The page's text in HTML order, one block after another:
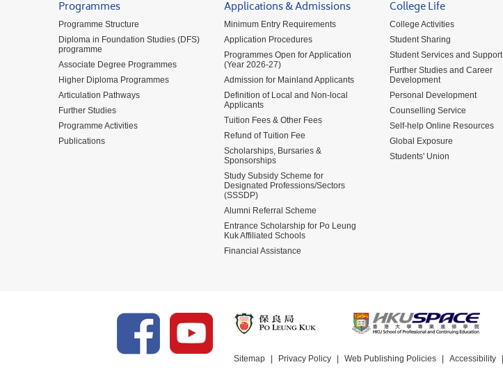
Programmes
Programme Structure
Diploma in Foundation Studies (DFS)
programme
Associate Degree Programmes
Higher Diploma Programmes
Articulation Pathways
Further Studies
Programme Activities
Publications
Applications & Admissions
Minimum Entry Requirements
Application Procedures
Programmes Open for Application
(Year 2026-27)
Admission for Mainland Applicants
Definition of Local and Non-local
Applicants
Tuition Fees & Other Fees
Refund of Tuition Fee
Scholarships, Bursaries &
Sponsorships
Study Subsidy Scheme for
Designated Professions/Sectors
(SSSDP)
Alumni Referral Scheme
Entrance Scholarship for Po Leung
Kuk Affiliated Schools
Financial Assistance
College Life
College Activities
Student Sharing
Student Services and Support
Further Studies and Career
Development
Personal Development
Counselling Service
Self-help Online Resources
Global Exposure
Students' Union
Sitemap Privacy Policy Web Publishing Policies Accessibility